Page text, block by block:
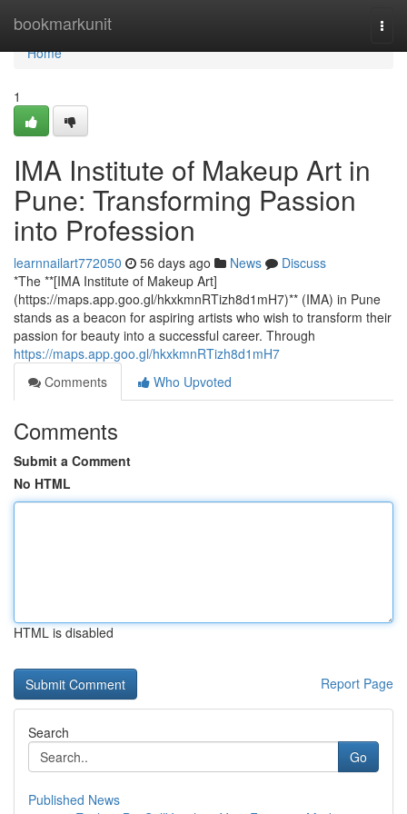
bookmarkunit
Home
Home
1
IMA Institute of Makeup Art in
Pune: Transforming Passion
into Profession
learnnailart772050 56 days ago News
Discuss
*The **[IMA Institute of Makeup Art]
(https://maps.app.goo.gl/hkxkmnRTizh8d1mH7)** (IMA) in Pune
stands as a beacon for aspiring artists who wish to transform their
passion for beauty into a successful career. Through
https://maps.app.goo.gl/hkxkmnRTizh8d1mH7
Comments
Who Upvoted
Comments
Submit a Comment
No HTML
HTML is disabled
Report Page
Search
Go
Published News